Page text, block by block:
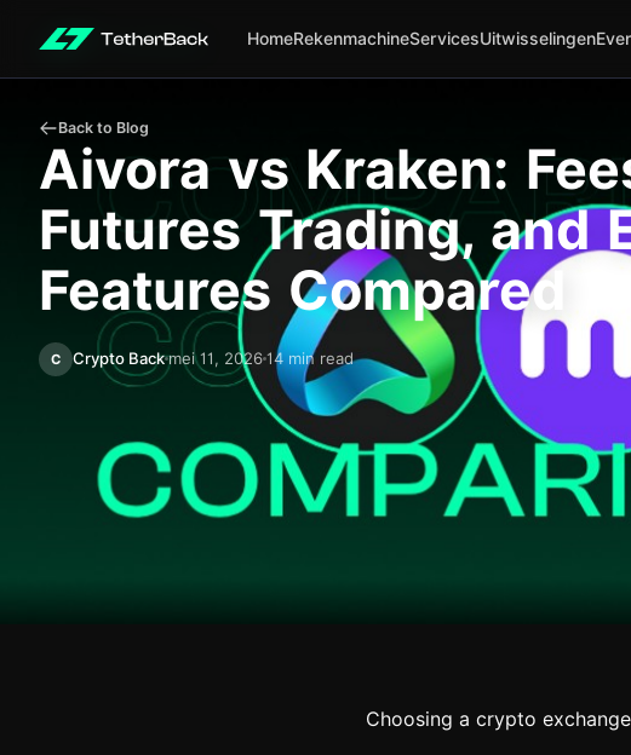
HomeRekenmachineServicesUitwisselingen
Back to Blog
Aivora vs Kraken:
Futures Trading, and
Features Compared
C Crypto Backmei 11, 202614 min read
Choosing a crypto